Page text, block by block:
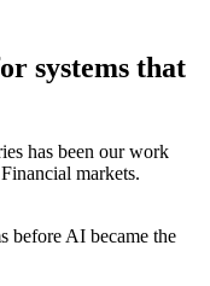
systems that
has been our work
markets.
before AI became the